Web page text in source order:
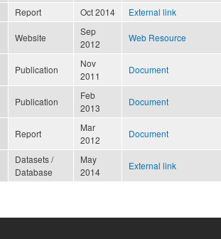
Report Oct 2014 External link
Website
Sep
2012
Web Resource
Publication
Nov
2011
Document
Publication
Feb
2013
Document
Report
Mar
2012
Document
Datasets /
Database
May
2014
External link